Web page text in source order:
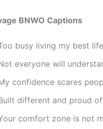
BNWO Captions
busy living my best
everyone will
confidence scares
different and proud
comfort zone is not